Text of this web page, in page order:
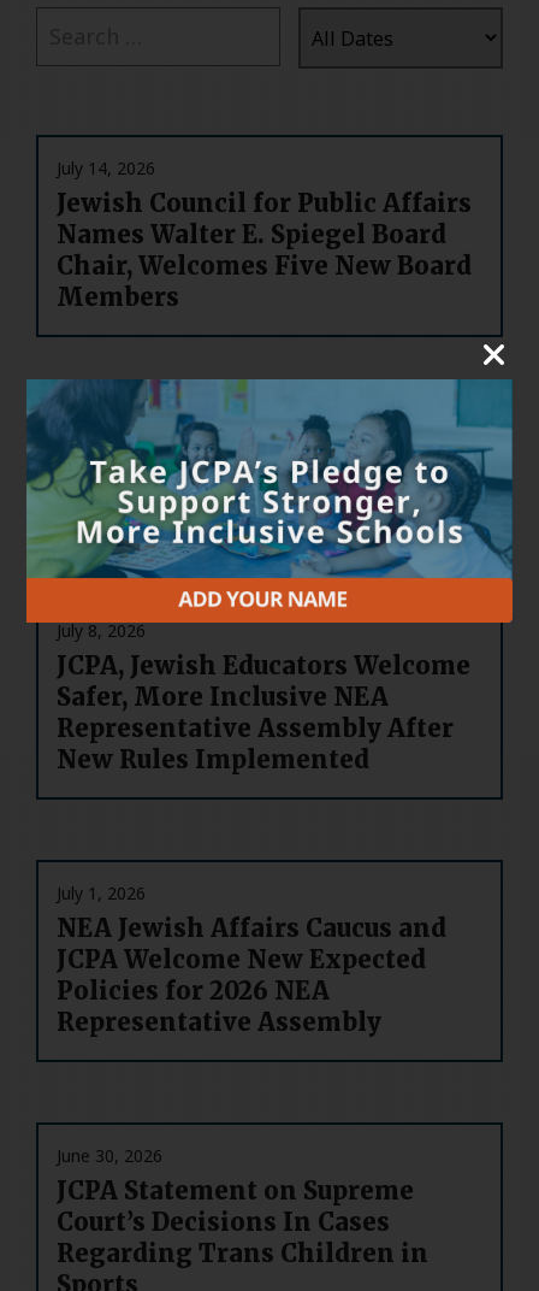
July 14, 2026
Jewish Council for Public Affairs
Names Walter E. Spiegel Board
Chair, Welcomes Five New Board
Members
July 14, 2026
Welcome to JCPA’s New Board
Leadership
July 8, 2026
JCPA, Jewish Educators Welcome
Safer, More Inclusive NEA
Representative Assembly After
New Rules Implemented
July 1, 2026
NEA Jewish Affairs Caucus and
JCPA Welcome New Expected
Policies for 2026 NEA
Representative Assembly
June 30, 2026
JCPA Statement on Supreme
Court’s Decisions In Cases
Regarding Trans Children in
Sports